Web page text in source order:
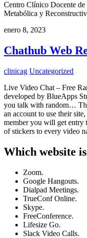
Centro Clínico Docente
Metabólica y
enero 8, 2023
Chathub Web
clinicag Uncategorized
Live Video Chat – Free
developed by BlueApps
you talk with random…
an account to use their
member you will get entry
of stickers to every video
Which website
Zoom.
Google Hangouts.
Dialpad Meetings.
TrueConf Online.
Skype.
FreeConference.
Lifesize Go.
Slack Video Calls.